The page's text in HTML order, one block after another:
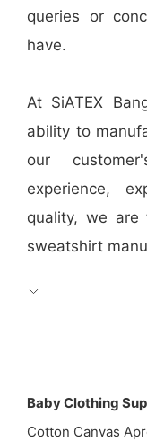
queries or
have.
At SiATEX
ability to
our
experience,
quality, we
sweatshirt
Baby Clothing
Cotton Canvas